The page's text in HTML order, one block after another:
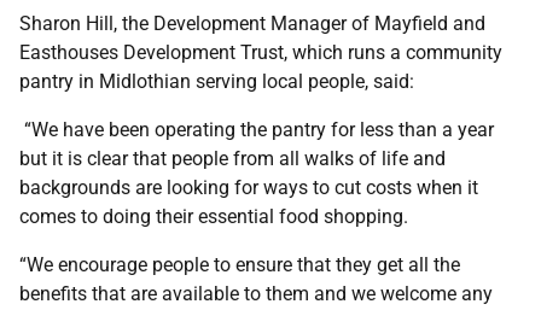
Sharon Hill, the Development Manager of Mayfield and
Easthouses Development Trust, which runs a community
pantry in Midlothian serving local people, said:
“We have been operating the pantry for less than a year
but it is clear that people from all walks of life and
backgrounds are looking for ways to cut costs when it
comes to doing their essential food shopping.
“We encourage people to ensure that they get all the
benefits that are available to them and we welcome any